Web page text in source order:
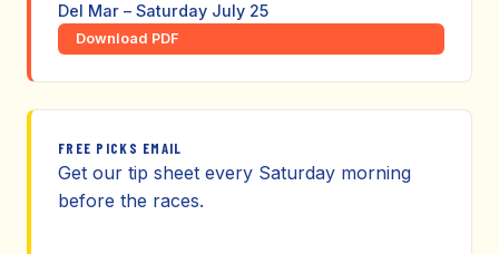
Del Mar – Saturday July 25
Download PDF
FREE PICKS EMAIL
Get our tip sheet every Saturday morning
before the races.